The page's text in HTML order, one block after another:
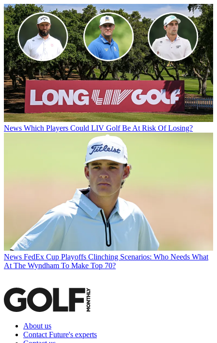
News Which Players Could LIV Golf Be At Risk Of Losing?
News FedEx Cup Playoffs Clinching Scenarios: Who Needs What
At The Wyndham To Make Top 70?
About us
Contact Future's experts